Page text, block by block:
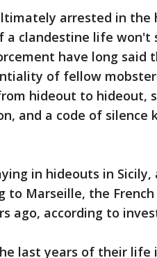
arrested in the
a clandestine life won't
have long said
of fellow
hideout to hideout,
and a code of silence
in hideouts in
to Marseille, the
ago, according to
last years of their